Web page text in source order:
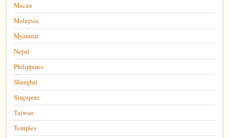
Macau
Malaysia
Myanmar
Nepal
Philippines
Shanghai
Singapore
Taiwan
Temples